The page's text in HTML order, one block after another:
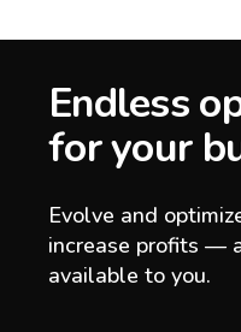
Endless
for your
Evolve and
increase profits —
available to you.